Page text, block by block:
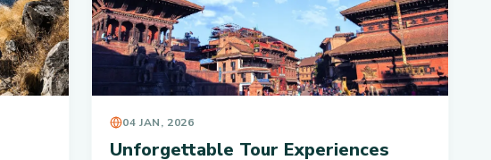
04 JAN, 2026
Unforgettable Tour Experiences